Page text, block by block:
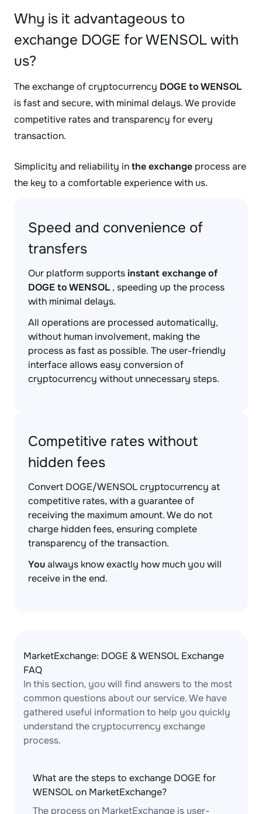
Why is it advantageous to
exchange DOGE for WENSOL with
us?
The exchange of cryptocurrency DOGE to WENSOL
is fast and secure, with minimal delays. We provide
competitive rates and transparency for every
transaction.
Simplicity and reliability inthe exchange process are
the key to a comfortable experience with us.
Speed and convenience of
transfers
Our platform supportsinstant exchange of
DOGE to WENSOL, speeding up the process
with minimal delays.
All operations are processed automatically,
without human involvement, making the
process as fast as possible. The user-friendly
interface allows easy conversion of
cryptocurrency without unnecessary steps.
Competitive rates without
hidden fees
Convert DOGE/WENSOL cryptocurrency at
competitive rates, with a guarantee of
receiving the maximum amount. We do not
charge hidden fees, ensuring complete
transparency of the transaction.
Youalways know exactly how much you will
receive in the end.
MarketExchange: DOGE & WENSOL Exchange
FAQ
In this section, you will find answers to the most
common questions about our service. We have
gathered useful information to help you quickly
understand the cryptocurrency exchange
process.
What are the steps to exchange DOGE for
WENSOL on MarketExchange?
The process on MarketExchange is user-